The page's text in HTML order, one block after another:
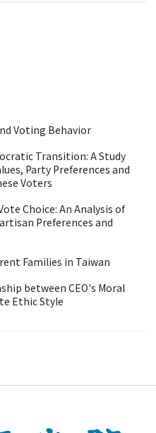
Voting Behavior
Transition: A Study
Party Preferences and
Voters
Choice: An Analysis of
Preferences and
Families in Taiwan
between CEO's Moral
Ethic Style